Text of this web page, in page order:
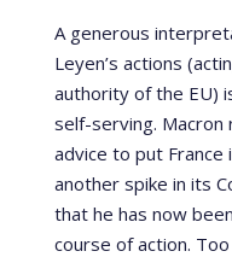
A generous
Leyen’s actions
authority of the EU)
self-serving.
advice to put France
another spike in its
that he has now
course of action.